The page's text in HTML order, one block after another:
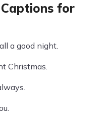
for
a good night.
Christmas.